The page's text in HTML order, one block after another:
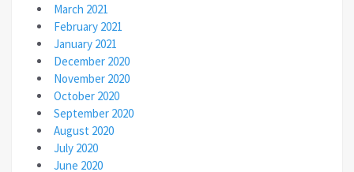
March 2021
February 2021
January 2021
December 2020
November 2020
October 2020
September 2020
August 2020
July 2020
June 2020